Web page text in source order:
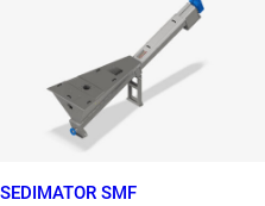
SEDIMATOR SMF